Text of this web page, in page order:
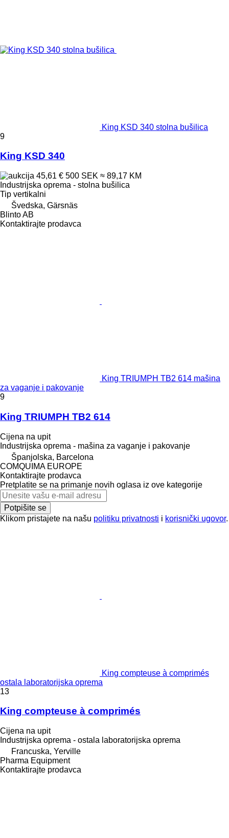
King KSD 340 stolna bušilica
9
King KSD 340
45,61 € 500 SEK ≈ 89,17 KM
Industrijska oprema - stolna bušilica
Tip vertikalni
Švedska, Gärsnäs
Blinto AB
Kontaktirajte prodavca
King TRIUMPH TB2 614 mašina
za vaganje i pakovanje
9
King TRIUMPH TB2 614
Cijena na upit
Industrijska oprema - mašina za vaganje i pakovanje
Španjolska, Barcelona
COMQUIMA EUROPE
Kontaktirajte prodavca
Pretplatite se na primanje novih oglasa iz ove kategorije
Potpišite se
Klikom pristajete na našu politiku privatnosti i korisnički ugovor.
King compteuse à comprimés
ostala laboratorijska oprema
13
King compteuse à comprimés
Cijena na upit
Industrijska oprema - ostala laboratorijska oprema
Francuska, Yerville
Pharma Equipment
Kontaktirajte prodavca